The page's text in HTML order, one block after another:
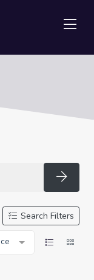
Search Filters